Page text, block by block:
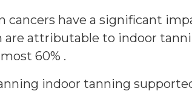
have a significant
attributable to indoor
60% .
indoor tanning